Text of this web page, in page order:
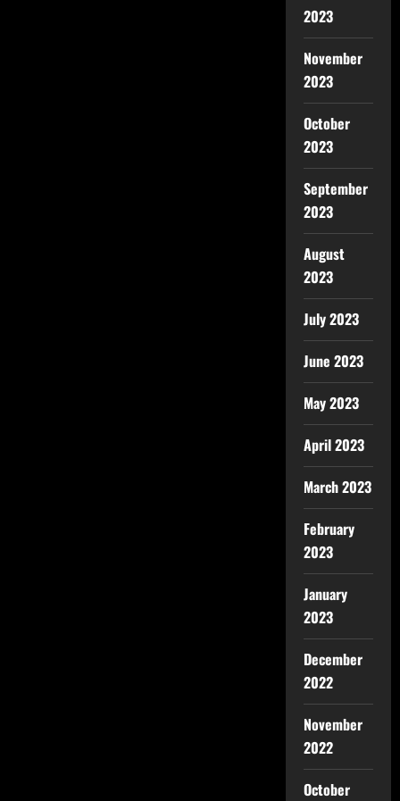
2023
November
2023
October
2023
September
2023
August
2023
July 2023
June 2023
May 2023
April 2023
March 2023
February
2023
January
2023
December
2022
November
2022
October